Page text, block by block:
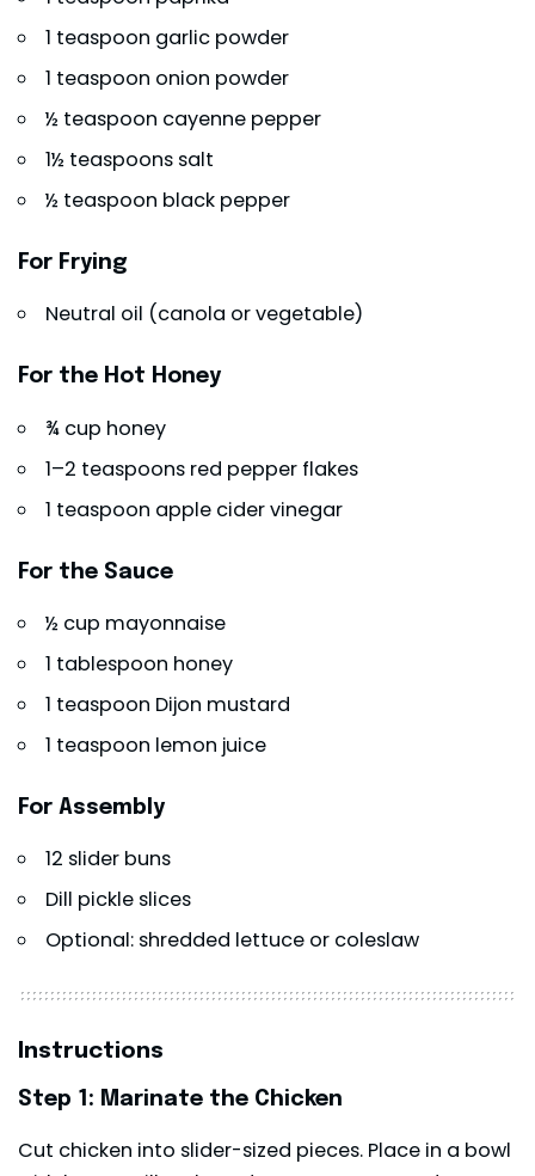
1 teaspoon garlic powder
1 teaspoon onion powder
½ teaspoon cayenne pepper
1½ teaspoons salt
½ teaspoon black pepper
For Frying
Neutral oil (canola or vegetable)
For the Hot Honey
¾ cup honey
1–2 teaspoons red pepper flakes
1 teaspoon apple cider vinegar
For the Sauce
½ cup mayonnaise
1 tablespoon honey
1 teaspoon Dijon mustard
1 teaspoon lemon juice
For Assembly
12 slider buns
Dill pickle slices
Optional: shredded lettuce or coleslaw
Instructions
Step 1: Marinate the Chicken
Cut chicken into slider-sized pieces. Place in a bowl